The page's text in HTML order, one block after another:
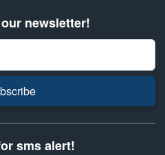
newsletter!
sms alert!